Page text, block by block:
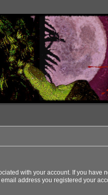
with your account. If you have
address you registered your